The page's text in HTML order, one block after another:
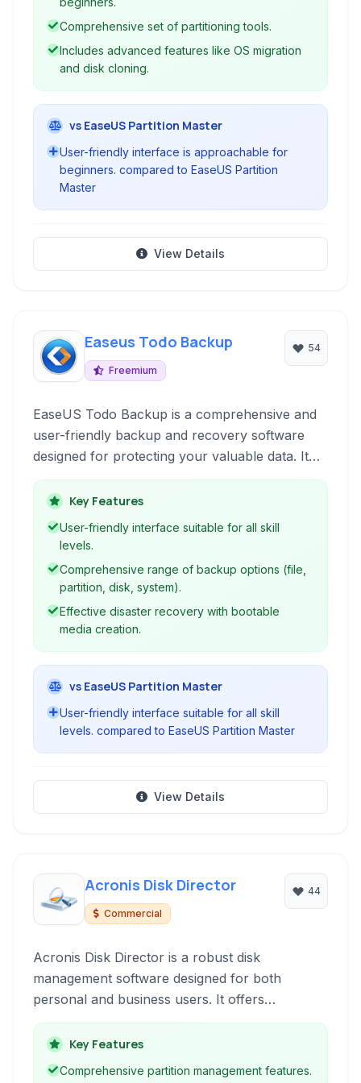
Comprehensive set of partitioning tools.
Includes advanced features like OS migration
and disk cloning.
vs EaseUS Partition Master
User-friendly interface is approachable for
beginners. compared to EaseUS Partition
Master
View Details
Easeus Todo Backup
Freemium
54
EaseUS Todo Backup is a comprehensive and
user-friendly backup and recovery software
designed for protecting your valuable data. It
allows users to create various types of
backups, including files, partitions, disks, and
even the entire system, ensuring you can
recover from data loss incidents ranging from
accidental deletions to system crashes.
Key Features
User-friendly interface suitable for all skill
levels.
Comprehensive range of backup options (file,
partition, disk, system).
Effective disaster recovery with bootable
media creation.
vs EaseUS Partition Master
User-friendly interface suitable for all skill
levels. compared to EaseUS Partition Master
View Details
Acronis Disk Director
Commercial
44
Acronis Disk Director is a robust disk
management software designed for both
personal and business users. It offers
comprehensive tools for partitioning,
formatting, cloning, and recovering disk data,
ensuring efficient storage management and data
Key Features
Comprehensive partition management features.